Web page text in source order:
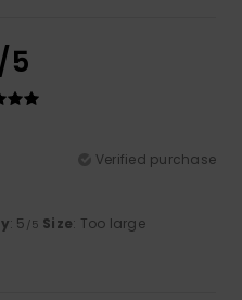
/5
Verified purchase
: 5 /5 Size: Too large